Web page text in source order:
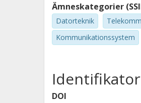
Ämneskategorier
Datorteknik
Kommunikationssystem
DOI